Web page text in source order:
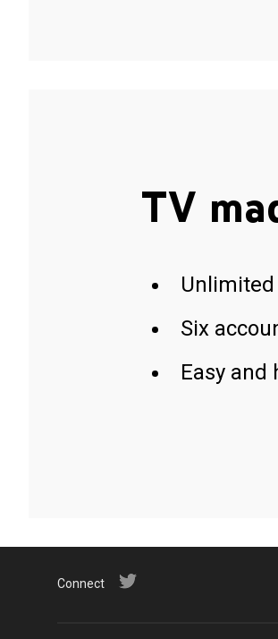
TV
Unlimited
Six
Easy and
Connect